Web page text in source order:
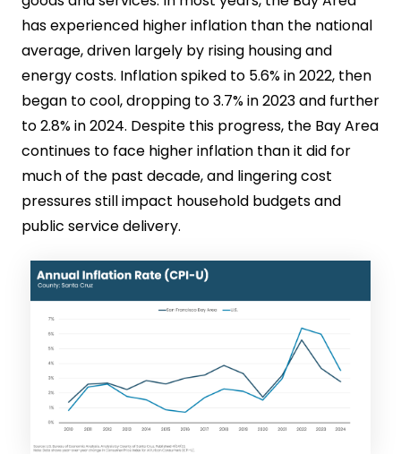
has experienced higher inflation than the national
average, driven largely by rising housing and
energy costs. Inflation spiked to 5.6% in 2022, then
began to cool, dropping to 3.7% in 2023 and further
to 2.8% in 2024. Despite this progress, the Bay Area
continues to face higher inflation than it did for
much of the past decade, and lingering cost
pressures still impact household budgets and
public service delivery.